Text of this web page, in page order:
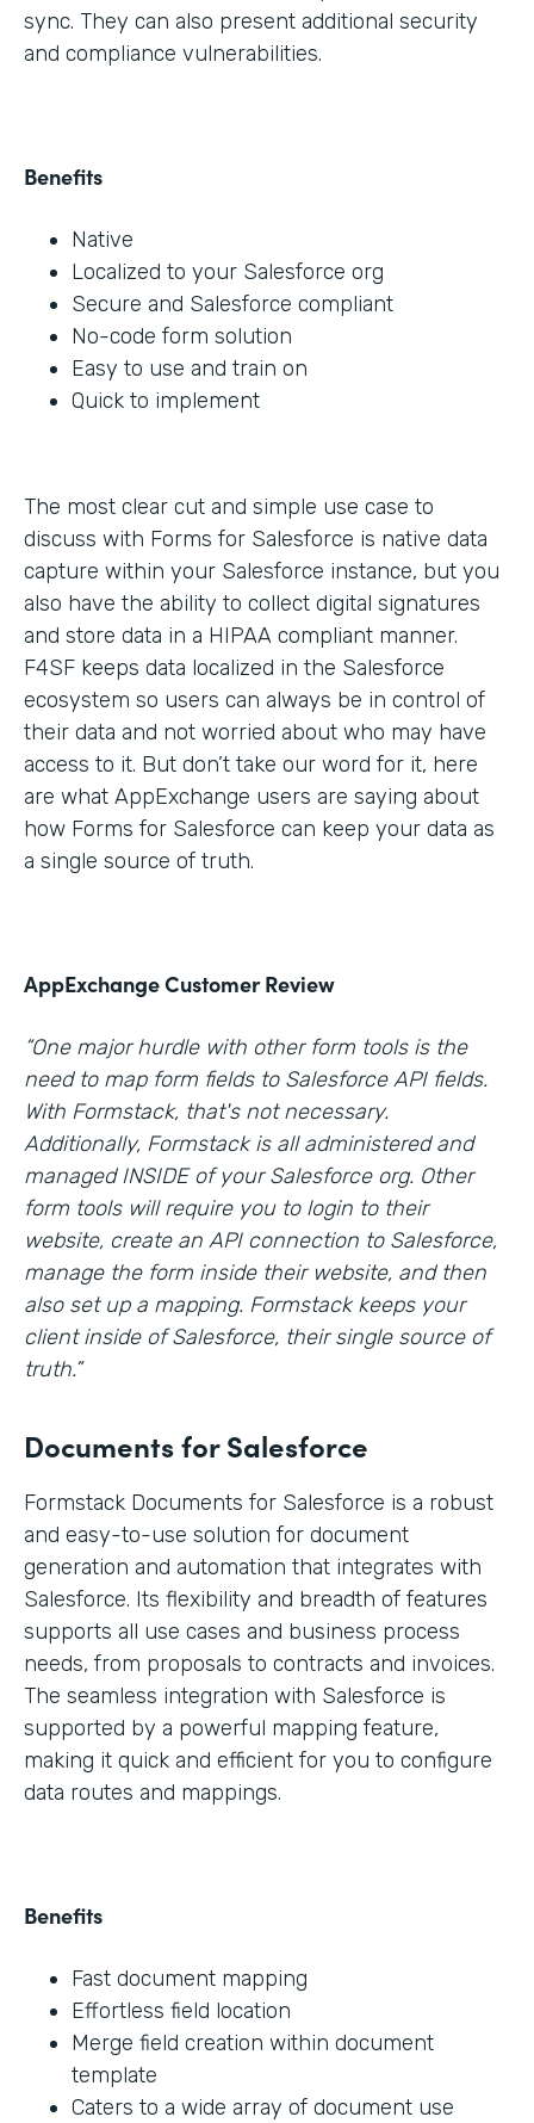
sync. They can also present additional security
and compliance vulnerabilities.
Benefits
Native
Localized to your Salesforce org
Secure and Salesforce compliant
No-code form solution
Easy to use and train on
Quick to implement
The most clear cut and simple use case to
discuss with Forms for Salesforce is native data
capture within your Salesforce instance, but you
also have the ability to collect digital signatures
and store data in a HIPAA compliant manner.
F4SF keeps data localized in the Salesforce
ecosystem so users can always be in control of
their data and not worried about who may have
access to it. But don’t take our word for it, here
are what AppExchange users are saying about
how Forms for Salesforce can keep your data as
a single source of truth.
AppExchange Customer Review
“One major hurdle with other form tools is the
need to map form fields to Salesforce API fields.
With Formstack, that's not necessary.
Additionally, Formstack is all administered and
managed INSIDE of your Salesforce org. Other
form tools will require you to login to their
website, create an API connection to Salesforce,
manage the form inside their website, and then
also set up a mapping. Formstack keeps your
client inside of Salesforce, their single source of
truth.”
Documents for Salesforce
Formstack Documents for Salesforce is a robust
and easy-to-use solution for document
generation and automation that integrates with
Salesforce. Its flexibility and breadth of features
supports all use cases and business process
needs, from proposals to contracts and invoices.
The seamless integration with Salesforce is
supported by a powerful mapping feature,
making it quick and efficient for you to configure
data routes and mappings.
Benefits
Fast document mapping
Effortless field location
Merge field creation within document
template
Caters to a wide array of document use